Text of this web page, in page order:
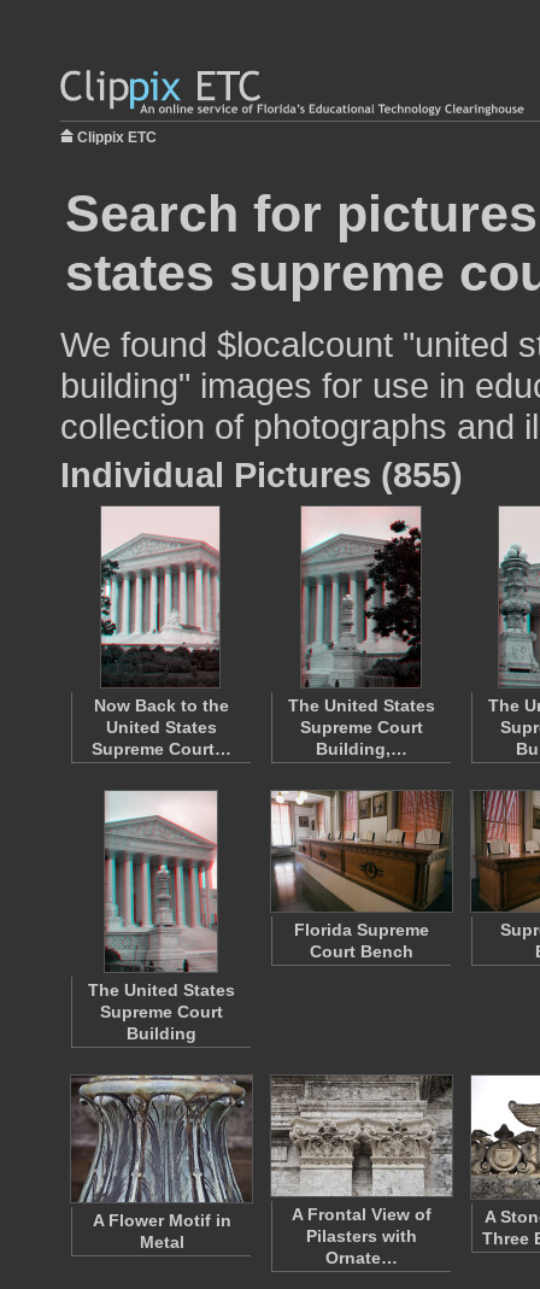
Clippix ETC
Search for
states supreme
We found $localcount "united
building" images for use in
collection of photographs and
Individual Pictures (855)
Now Back to the
United States
Supreme Court…
The United States
Supreme Court
Building,…
The
The United States
Supreme Court
Building
Florida Supreme
Court Bench
A Flower Motif in
Metal
A Frontal View of
Pilasters with
Ornate…
A
Three